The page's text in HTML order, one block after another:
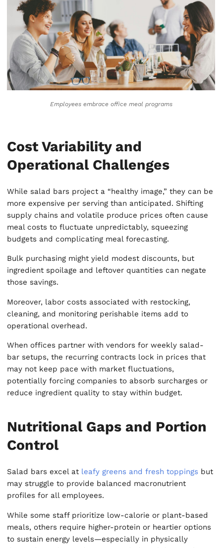
Employees embrace office meal programs
Cost Variability and
Operational Challenges
While salad bars project a “healthy image,” they can be
more expensive per serving than anticipated. Shifting
supply chains and volatile produce prices often cause
meal costs to fluctuate unpredictably, squeezing
budgets and complicating meal forecasting.
Bulk purchasing might yield modest discounts, but
ingredient spoilage and leftover quantities can negate
those savings.
Moreover, labor costs associated with restocking,
cleaning, and monitoring perishable items add to
operational overhead.
When offices partner with vendors for weekly salad-
bar setups, the recurring contracts lock in prices that
may not keep pace with market fluctuations,
potentially forcing companies to absorb surcharges or
reduce ingredient quality to stay within budget.
Nutritional Gaps and Portion
Control
Salad bars excel at leafy greens and fresh toppings but
may struggle to provide balanced macronutrient
profiles for all employees.
While some staff prioritize low-calorie or plant-based
meals, others require higher-protein or heartier options
to sustain energy levels—especially in physically